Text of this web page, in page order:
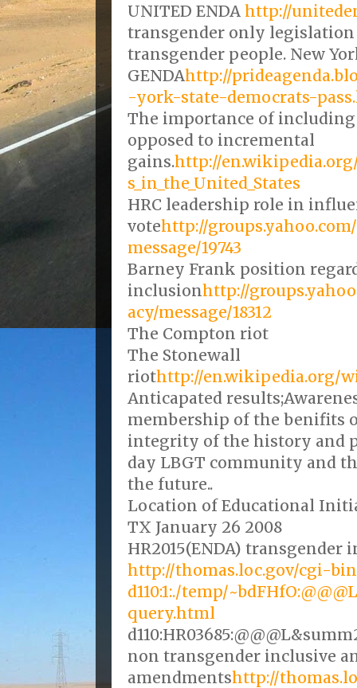
UNITED ENDA http://
transgender only
transgender people. New
GENDAhttp://
-york-state-democrats-
The importance of
opposed to incremental
gains.http://
s_in_the_United_States
HRC leadership role in
votehttp://
message/19743
Barney Frank position
inclusionhttp://
acy/message/18312
The Compton riot
The Stonewall
riothttp://en.wikipedia.org/
Anticapated
membership of the benifits
integrity of the history and
day LBGT community and
the future..
Location of Educational
TX January 26 2008
HR2015(ENDA) transgender
http://thomas.loc.gov/cgi-
d110:1:./temp/
query.html
non transgender inclusive
amendmentshttp://